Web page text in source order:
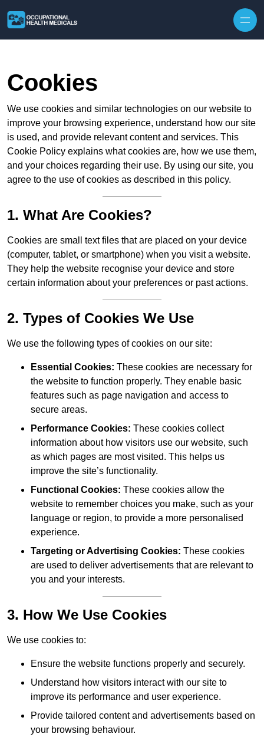
Cookies
We use cookies and similar technologies on our website to
improve your browsing experience, understand how our site
is used, and provide relevant content and services. This
Cookie Policy explains what cookies are, how we use them,
and your choices regarding their use. By using our site, you
agree to the use of cookies as described in this policy.
1. What Are Cookies?
Cookies are small text files that are placed on your device
(computer, tablet, or smartphone) when you visit a website.
They help the website recognise your device and store
certain information about your preferences or past actions.
2. Types of Cookies We Use
We use the following types of cookies on our site:
Essential Cookies: These cookies are necessary for
the website to function properly. They enable basic
features such as page navigation and access to
secure areas.
Performance Cookies: These cookies collect
information about how visitors use our website, such
as which pages are most visited. This helps us
improve the site’s functionality.
Functional Cookies: These cookies allow the
website to remember choices you make, such as your
language or region, to provide a more personalised
experience.
Targeting or Advertising Cookies: These cookies
are used to deliver advertisements that are relevant to
you and your interests.
3. How We Use Cookies
We use cookies to:
Ensure the website functions properly and securely.
Understand how visitors interact with our site to
improve its performance and user experience.
Provide tailored content and advertisements based on
your browsing behaviour.